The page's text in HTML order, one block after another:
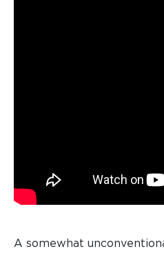
A somewhat